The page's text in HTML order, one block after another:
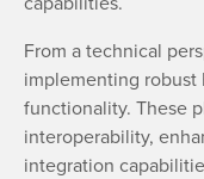
From a technical
implementing robust
functionality. These
interoperability,
integration